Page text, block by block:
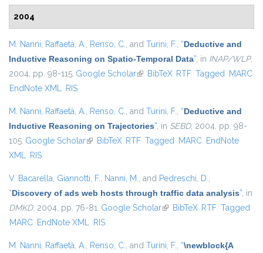
2004
M. Nanni, Raffaetà, A., Renso, C., and Turini, F., “Deductive and
Inductive Reasoning on Spatio-Temporal Data”, in INAP/WLP,
2004, pp. 98-115. Google Scholar(link is external)
BibTeX RTF Tagged MARC
EndNote XML RIS
M. Nanni, Raffaetà, A., Renso, C., and Turini, F., “Deductive and
Inductive Reasoning on Trajectories”, in SEBD, 2004, pp. 98-
105. Google Scholar(link is external)
BibTeX RTF Tagged MARC EndNote
XML RIS
V. Bacarella, Giannotti, F., Nanni, M., and Pedreschi, D.,
“Discovery of ads web hosts through traffic data analysis”, in
DMKD, 2004, pp. 76-81. Google Scholar(link is external)
BibTeX RTF Tagged
MARC EndNote XML RIS
M. Nanni, Raffaetà, A., Renso, C., and Turini, F., “\newblock{A